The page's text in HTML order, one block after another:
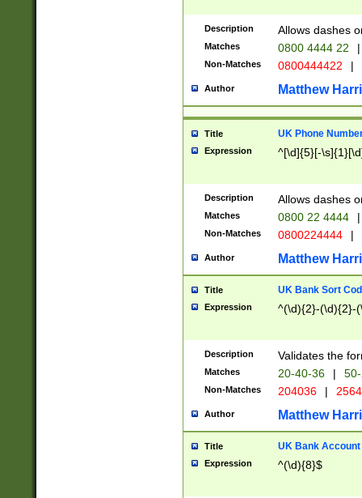
Description Allows dashes
Matches 0800 4444 22 |
Non-Matches 0800444422 |
Author Matthew
Title UK Phone
Expression ^[\d]{5}[-
Description Allows dashes
Matches 0800 22 4444 |
Non-Matches 0800224444 |
Author Matthew
Title UK Bank Sort
Expression ^(\d){2}-(\d){2}-
Description Validates the
Matches 20-40-36 |
Non-Matches 204036 |
Author Matthew
Title UK Bank Account
Expression ^(\d){8}$